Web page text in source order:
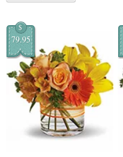
$
79.95